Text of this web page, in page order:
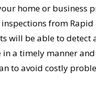
home or business
from Rapid
will be able to detect
a timely manner
to avoid costly